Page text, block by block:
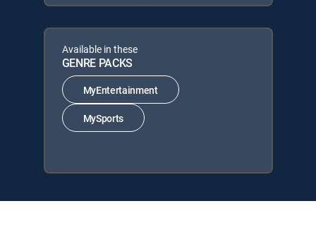
Available in these
GENRE PACKS
MyEntertainment
MySports